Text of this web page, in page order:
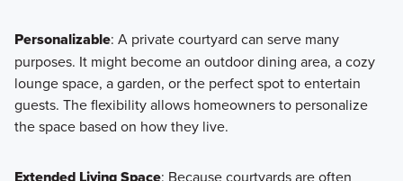
Personalizable: A private courtyard can serve many
purposes. It might become an outdoor dining area, a cozy
lounge space, a garden, or the perfect spot to entertain
guests. The flexibility allows homeowners to personalize
the space based on how they live.
: Because courtyards are often